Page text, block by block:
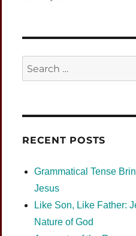
Search
for:
RECENT POSTS
Grammatical Tense
Jesus
Like Son, Like Father:
Nature of God